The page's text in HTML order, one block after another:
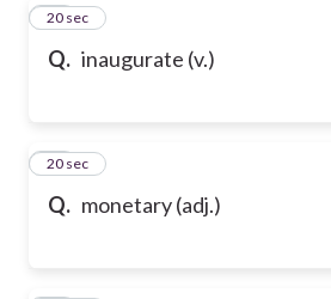
Q. inaugurate (v.)
36
20 sec
Q. monetary (adj.)
37
20 sec